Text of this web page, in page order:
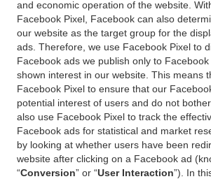
and economic operation of the website.
Facebook Pixel, Facebook can also
our website as the target group for the
ads. Therefore, we use Facebook Pixel to
Facebook ads we publish only to
shown interest in our website. This means
Facebook Pixel to ensure that our
potential interest of users and do not
also use Facebook Pixel to track the
Facebook ads for statistical and market
by looking at whether users have been
website after clicking on a Facebook ad
“Conversion” or “User Interaction”). In